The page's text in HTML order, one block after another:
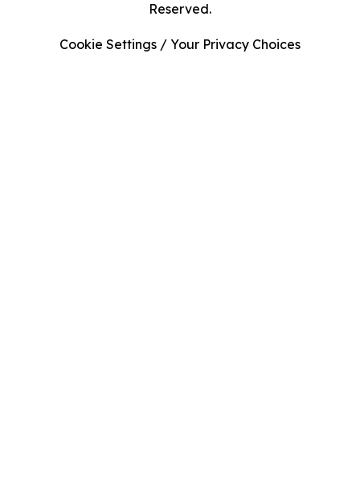
Reserved.
Cookie Settings / Your Privacy Choices